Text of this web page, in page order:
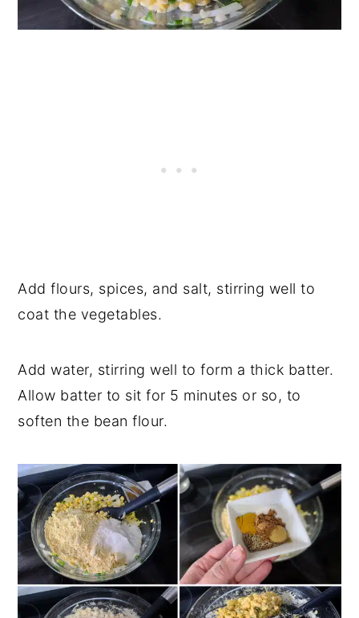
Add flours, spices, and salt, stirring well to
coat the vegetables.
Add water, stirring well to form a thick batter.
Allow batter to sit for 5 minutes or so, to
soften the bean flour.